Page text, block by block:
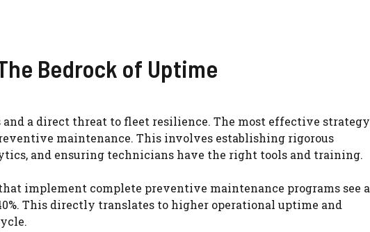
Bedrock of Uptime
a direct threat to fleet resilience. The most effective strategy
maintenance. This involves establishing rigorous
and ensuring technicians have the right tools and training.
implement complete preventive maintenance programs see a
This directly translates to higher operational uptime and